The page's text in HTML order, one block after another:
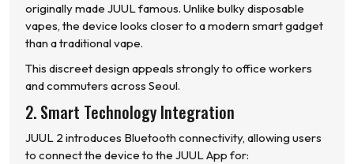
originally made JUUL famous. Unlike bulky disposable
vapes, the device looks closer to a modern smart gadget
than a traditional vape.
This discreet design appeals strongly to office workers
and commuters across Seoul.
2. Smart Technology Integration
JUUL 2 introduces Bluetooth connectivity, allowing users
to connect the device to the JUUL App for: